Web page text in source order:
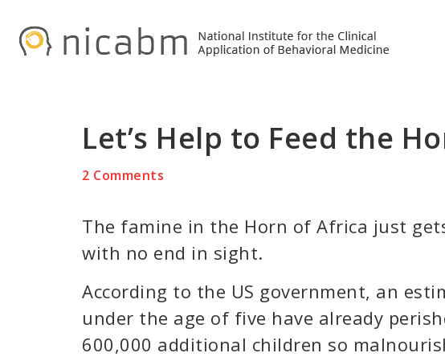
Let’s Help to Feed the
2 Comments
The famine in the Horn of Africa just
with no end in sight.
According to the US government, an
under the age of five have already
600,000 additional children so